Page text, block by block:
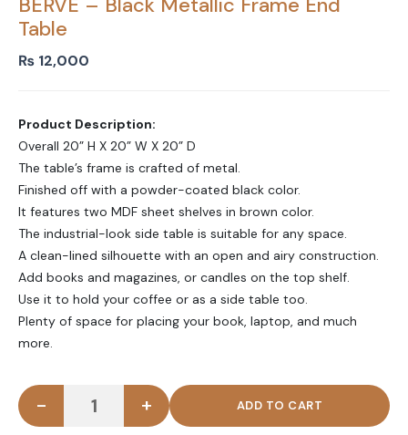
BERVE – Black Metallic Frame End
Table
₨ 12,000
Product Description:
Overall 20” H X 20” W X 20” D
The table’s frame is crafted of metal.
Finished off with a powder-coated black color.
It features two MDF sheet shelves in brown color.
The industrial-look side table is suitable for any space.
A clean-lined silhouette with an open and airy construction.
Add books and magazines, or candles on the top shelf.
Use it to hold your coffee or as a side table too.
Plenty of space for placing your book, laptop, and much
more.
BERVE - Black Metallic Frame End Table quantity
- +